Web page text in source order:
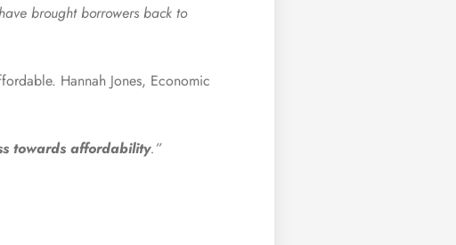
brought borrowers back to
Hannah Jones, Economic
towards affordability.”